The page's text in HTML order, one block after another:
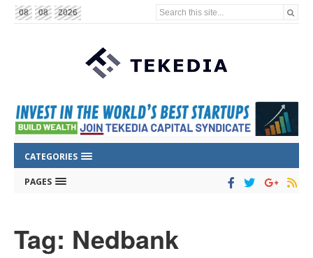
08 08 2026 Search this site...
CATEGORIES
PAGES
Tag: Nedbank